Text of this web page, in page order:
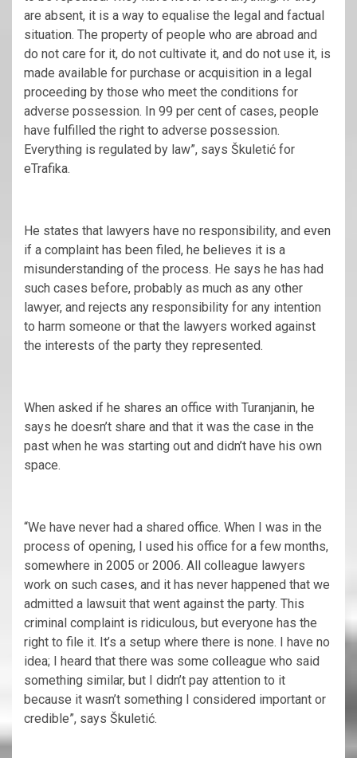
are absent, it is a way to equalise the legal and factual
situation. The property of people who are abroad and
do not care for it, do not cultivate it, and do not use it, is
made available for purchase or acquisition in a legal
proceeding by those who meet the conditions for
adverse possession. In 99 per cent of cases, people
have fulfilled the right to adverse possession.
Everything is regulated by law”, says Škuletić for
eTrafika.
He states that lawyers have no responsibility, and even
if a complaint has been filed, he believes it is a
misunderstanding of the process. He says he has had
such cases before, probably as much as any other
lawyer, and rejects any responsibility for any intention
to harm someone or that the lawyers worked against
the interests of the party they represented.
When asked if he shares an office with Turanjanin, he
says he doesn’t share and that it was the case in the
past when he was starting out and didn’t have his own
space.
“We have never had a shared office. When I was in the
process of opening, I used his office for a few months,
somewhere in 2005 or 2006. All colleague lawyers
work on such cases, and it has never happened that we
admitted a lawsuit that went against the party. This
criminal complaint is ridiculous, but everyone has the
right to file it. It’s a setup where there is none. I have no
idea; I heard that there was some colleague who said
something similar, but I didn’t pay attention to it
because it wasn’t something I considered important or
credible”, says Škuletić.